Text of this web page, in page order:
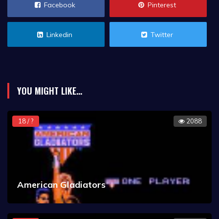
Facebook Pinterest
Linkedin Twitter
YOU MIGHT LIKE...
18 / ? 2088
American Gladiators